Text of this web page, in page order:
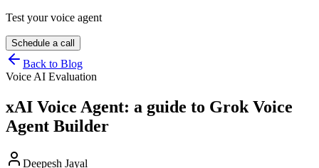
Test your voice agent
Schedule a call
Back to Blog
Voice AI Evaluation
xAI Voice Agent: a guide to Grok Voice
Agent Builder
Deepesh Jayal